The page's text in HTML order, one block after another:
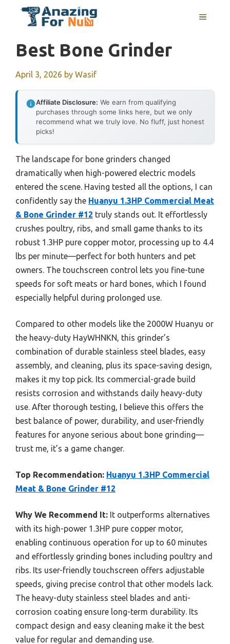
MENU
Best Bone Grinder
April 3, 2026 by Wasif
Affiliate Disclosure: We earn from qualifying
purchases through some links here, but we only
recommend what we truly love. No fluff, just honest
picks!
The landscape for bone grinders changed
dramatically when high-powered electric models
entered the scene. Having tested all the options, I can
confidently say the Huanyu 1.3HP Commercial Meat
& Bone Grinder #12 truly stands out. It effortlessly
crushes poultry, ribs, and small game thanks to its
robust 1.3HP pure copper motor, processing up to 4.4
lbs per minute—perfect for both hunters and pet
owners. The touchscreen control lets you fine-tune
speeds for soft meats or hard bones, which I found
especially helpful during prolonged use.
Compared to other models like the 2000W Huanyu or
the heavy-duty HayWHNKN, this grinder’s
combination of durable stainless steel blades, easy
assembly, and cleaning, plus its space-saving design,
makes it my top pick. Its commercial-grade build
resists corrosion and withstands daily heavy-duty
use. After thorough testing, I believe this offers the
best balance of power, durability, and user-friendly
features for anyone serious about bone grinding—
trust me, it’s a game changer.
Top Recommendation: Huanyu 1.3HP Commercial
Meat & Bone Grinder #12
Why We Recommend It: It outperforms alternatives
with its high-power 1.3HP pure copper motor,
enabling continuous operation for up to 60 minutes
and effortlessly grinding bones including poultry and
ribs. Its user-friendly touchscreen offers adjustable
speeds, giving precise control that other models lack.
The heavy-duty stainless steel blades and anti-
corrosion coating ensure long-term durability. Its
compact design and easy cleaning make it the best
value for regular and demanding use.